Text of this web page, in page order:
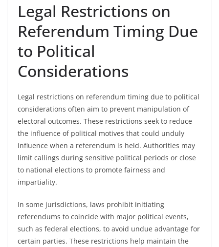
Legal Restrictions on
Referendum Timing Due
to Political
Considerations
Legal restrictions on referendum timing due to political
considerations often aim to prevent manipulation of
electoral outcomes. These restrictions seek to reduce
the influence of political motives that could unduly
influence when a referendum is held. Authorities may
limit callings during sensitive political periods or close
to national elections to promote fairness and
impartiality.
In some jurisdictions, laws prohibit initiating
referendums to coincide with major political events,
such as federal elections, to avoid undue advantage for
certain parties. These restrictions help maintain the